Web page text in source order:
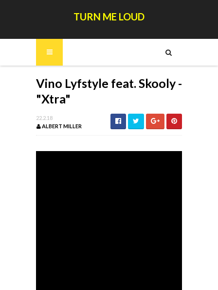
TURN ME LOUD
Vino Lyfstyle feat. Skooly -
"Xtra"
22.2.18
ALBERT MILLER